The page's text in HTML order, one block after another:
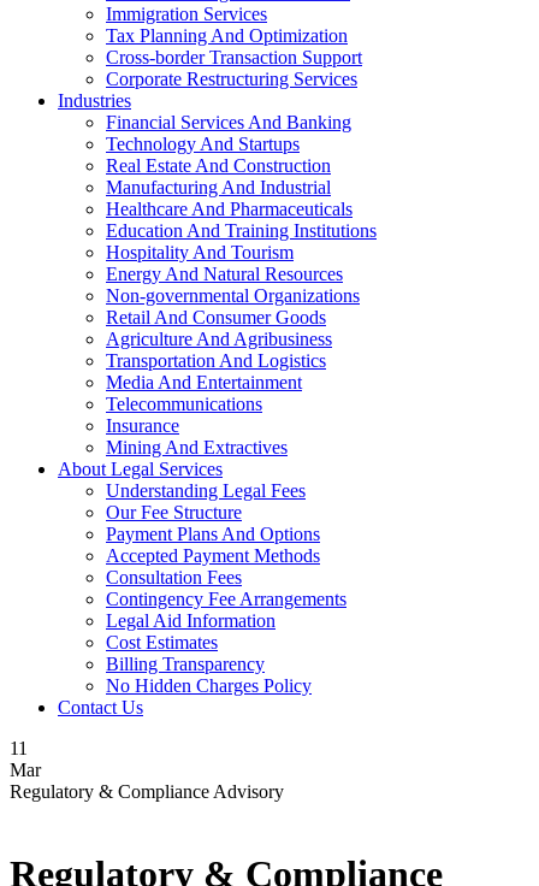
Immigration Services
Tax Planning And Optimization
Cross-border Transaction Support
Corporate Restructuring Services
Industries
Financial Services And Banking
Technology And Startups
Real Estate And Construction
Manufacturing And Industrial
Healthcare And Pharmaceuticals
Education And Training Institutions
Hospitality And Tourism
Energy And Natural Resources
Non-governmental Organizations
Retail And Consumer Goods
Agriculture And Agribusiness
Transportation And Logistics
Media And Entertainment
Telecommunications
Insurance
Mining And Extractives
About Legal Services
Understanding Legal Fees
Our Fee Structure
Payment Plans And Options
Accepted Payment Methods
Consultation Fees
Contingency Fee Arrangements
Legal Aid Information
Cost Estimates
Billing Transparency
No Hidden Charges Policy
Contact Us
11
Mar
Regulatory & Compliance Advisory
Regulatory & Compliance